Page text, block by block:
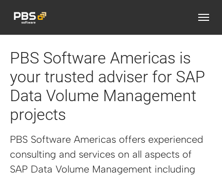
PBS Software Americas is
your trusted adviser for SAP
Data Volume Management
projects
PBS Software Americas offers experienced
consulting and services on all aspects of
SAP Data Volume Management including